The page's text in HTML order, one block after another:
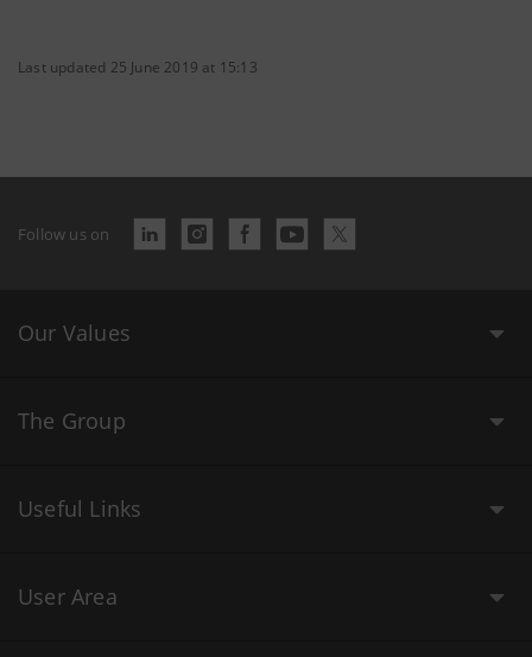
Last updated 25 June 2019 at 15:13
Follow us on
Our Values
The Group
Useful Links
User Area